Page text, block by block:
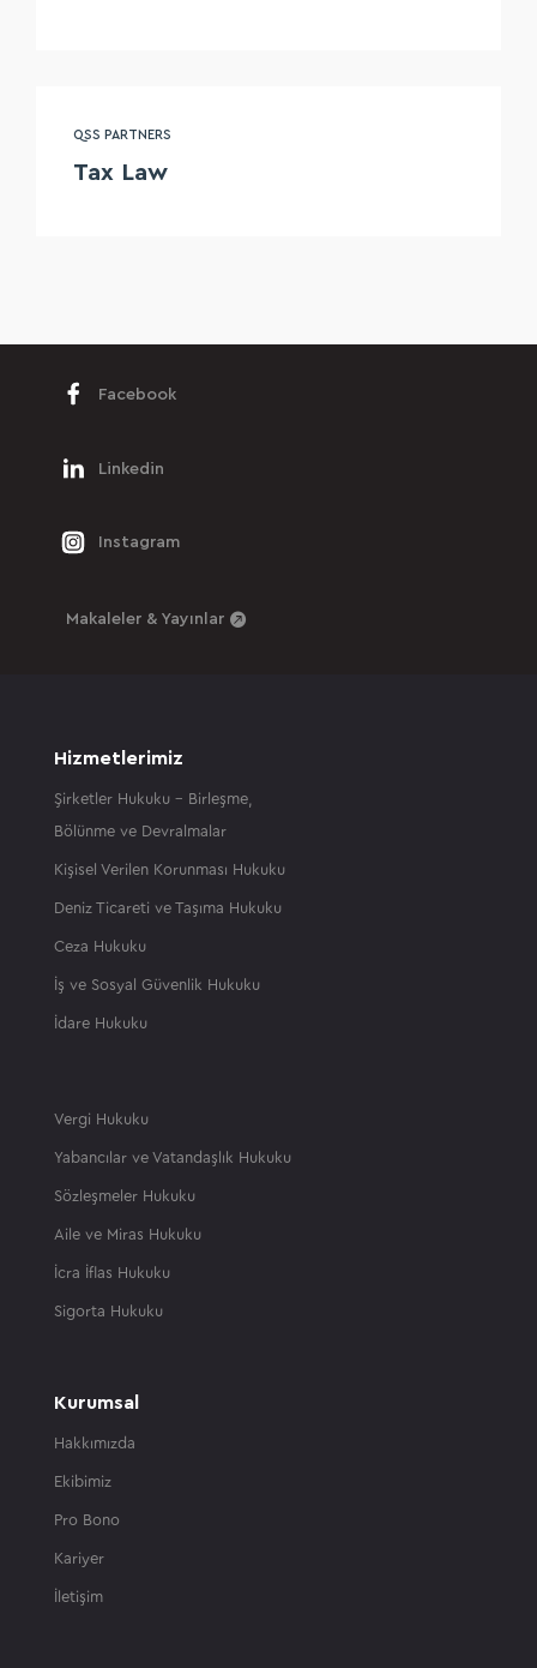
QSS PARTNERS
Tax Law
Facebook
Linkedin
Instagram
Makaleler & Yayınlar
Hizmetlerimiz
Şirketler Hukuku – Birleşme,
Bölünme ve Devralmalar
Kişisel Verilen Korunması Hukuku
Deniz Ticareti ve Taşıma Hukuku
Ceza Hukuku
İş ve Sosyal Güvenlik Hukuku
İdare Hukuku
Vergi Hukuku
Yabancılar ve Vatandaşlık Hukuku
Sözleşmeler Hukuku
Aile ve Miras Hukuku
İcra İflas Hukuku
Sigorta Hukuku
Kurumsal
Hakkımızda
Ekibimiz
Pro Bono
Kariyer
İletişim